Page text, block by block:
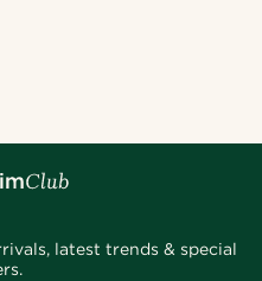
latest trends & special